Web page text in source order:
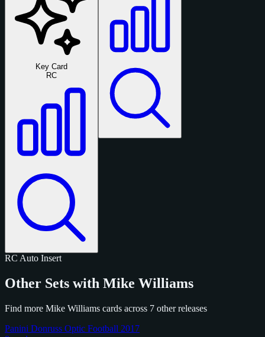
Key Card
RC
RC Auto Insert
Other Sets with Mike Williams
Find more Mike Williams cards across 7 other releases
Panini Donruss Optic Football 2017